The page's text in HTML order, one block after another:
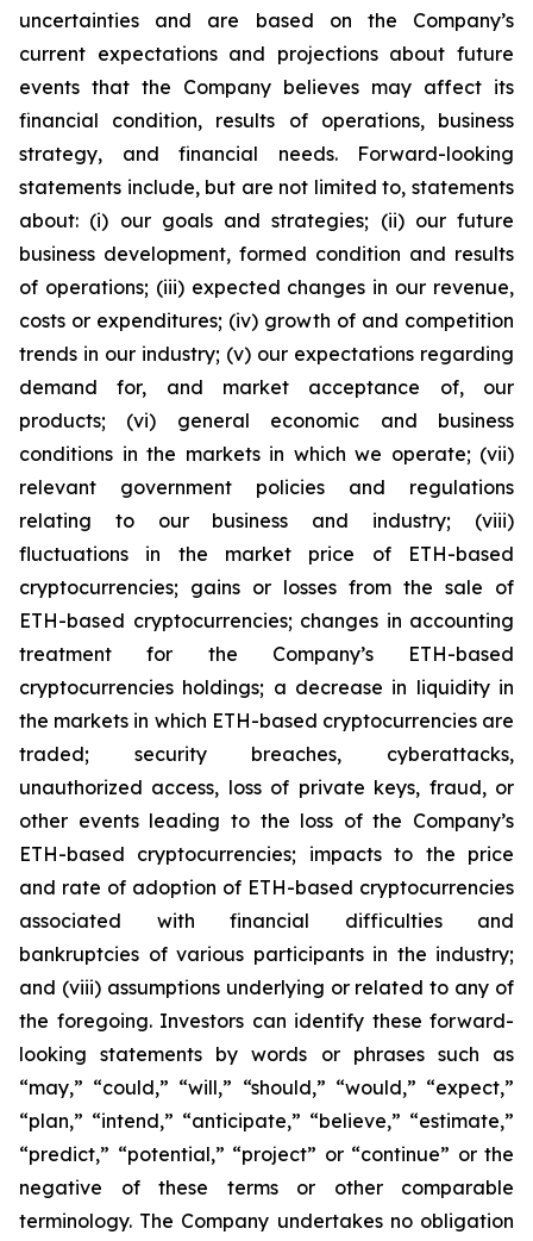
uncertainties and are based on the Company’s
current expectations and projections about future
events that the Company believes may affect its
financial condition, results of operations, business
strategy, and financial needs. Forward-looking
statements include, but are not limited to, statements
about: (i) our goals and strategies; (ii) our future
business development, formed condition and results
of operations; (iii) expected changes in our revenue,
costs or expenditures; (iv) growth of and competition
trends in our industry; (v) our expectations regarding
demand for, and market acceptance of, our
products; (vi) general economic and business
conditions in the markets in which we operate; (vii)
relevant government policies and regulations
relating to our business and industry; (viii)
fluctuations in the market price of ETH-based
cryptocurrencies; gains or losses from the sale of
ETH-based cryptocurrencies; changes in accounting
treatment for the Company’s ETH-based
cryptocurrencies holdings; a decrease in liquidity in
the markets in which ETH-based cryptocurrencies are
traded; security breaches, cyberattacks,
unauthorized access, loss of private keys, fraud, or
other events leading to the loss of the Company’s
ETH-based cryptocurrencies; impacts to the price
and rate of adoption of ETH-based cryptocurrencies
associated with financial difficulties and
bankruptcies of various participants in the industry;
and (viii) assumptions underlying or related to any of
the foregoing. Investors can identify these forward-
looking statements by words or phrases such as
“may,” “could,” “will,” “should,” “would,” “expect,”
“plan,” “intend,” “anticipate,” “believe,” “estimate,”
“predict,” “potential,” “project” or “continue” or the
negative of these terms or other comparable
terminology. The Company undertakes no obligation